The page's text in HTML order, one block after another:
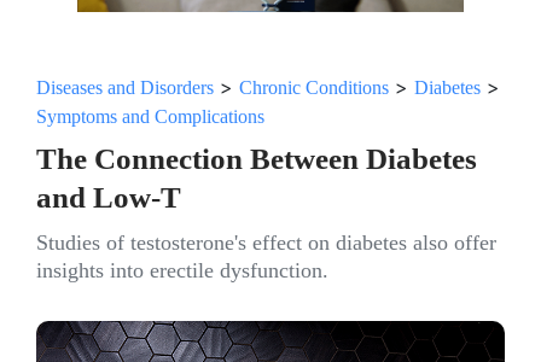
Diseases and Disorders > Chronic Conditions > Diabetes >
Symptoms and Complications
The Connection Between Diabetes
and Low-T
Studies of testosterone's effect on diabetes also offer
insights into erectile dysfunction.